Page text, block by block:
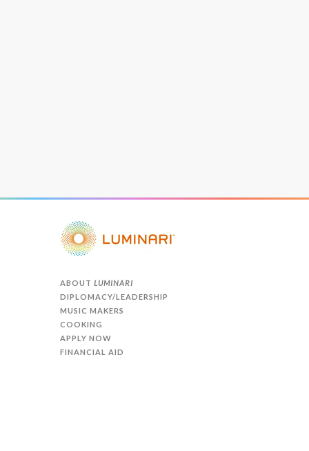
ABOUT LUMINARI
DIPLOMACY/LEADERSHIP
MUSIC MAKERS
COOKING
APPLY NOW
FINANCIAL AID